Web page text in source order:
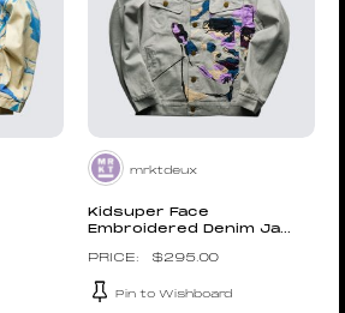
mrktdeux
Kidsuper Face
Embroidered Denim Ja...
$295.00
Pin to Wishboard